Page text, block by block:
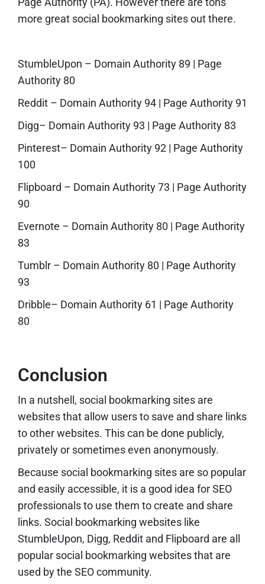
more great social bookmarking sites out there.
StumbleUpon – Domain Authority 89 | Page
Authority 80
Reddit – Domain Authority 94 | Page Authority 91
Digg– Domain Authority 93 | Page Authority 83
Pinterest– Domain Authority 92 | Page Authority
100
Flipboard – Domain Authority 73 | Page Authority
90
Evernote – Domain Authority 80 | Page Authority
83
Tumblr – Domain Authority 80 | Page Authority
93
Dribble– Domain Authority 61 | Page Authority
80
Conclusion
In a nutshell, social bookmarking sites are
websites that allow users to save and share links
to other websites. This can be done publicly,
privately or sometimes even anonymously.
Because social bookmarking sites are so popular
and easily accessible, it is a good idea for SEO
professionals to use them to create and share
links. Social bookmarking websites like
StumbleUpon, Digg, Reddit and Flipboard are all
popular social bookmarking websites that are
used by the SEO community.